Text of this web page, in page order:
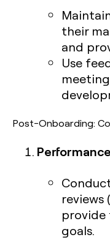
their
and
Use
Post-Onboarding:
reviews
provide
goals.